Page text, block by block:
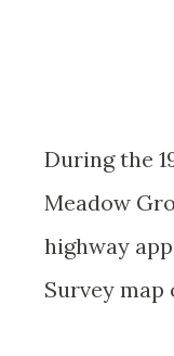
During the
Meadow
highway
Survey